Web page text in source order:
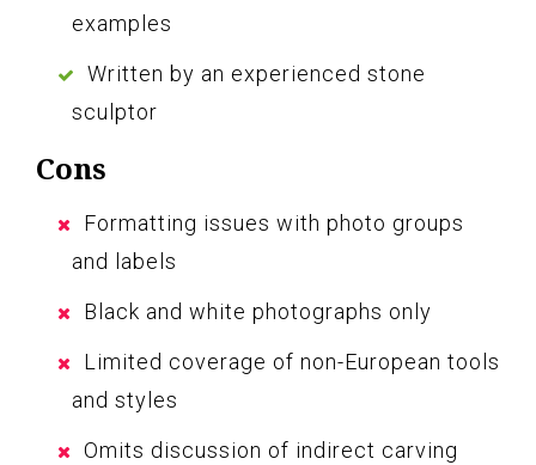
examples
Written by an experienced stone
sculptor
Cons
Formatting issues with photo groups
and labels
Black and white photographs only
Limited coverage of non-European tools
and styles
Omits discussion of indirect carving